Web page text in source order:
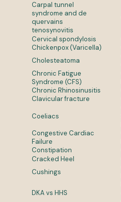
Carpal tunnel
syndrome and de
quervains
tenosynovitis
Cervical spondylosis
Chickenpox (Varicella)
Cholesteatoma
Chronic Fatigue
Syndrome (CFS)
Chronic Rhinosinusitis
Clavicular fracture
Coeliacs
Congestive Cardiac
Failure
Constipation
Cracked Heel
Cushings
DKA vs HHS